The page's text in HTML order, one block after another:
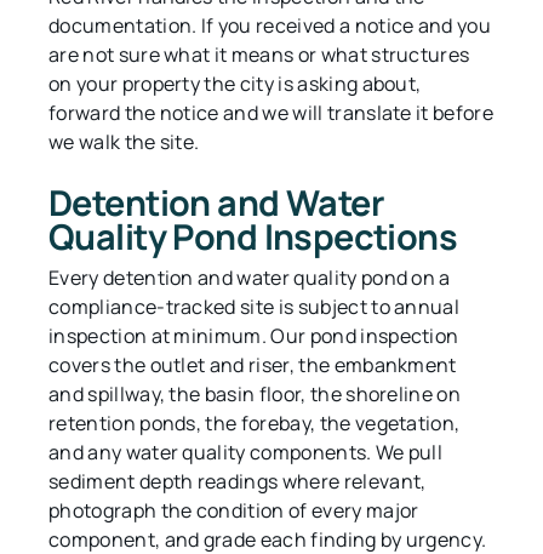
documentation. If you received a notice and you
are not sure what it means or what structures
on your property the city is asking about,
forward the notice and we will translate it before
we walk the site.
Detention and Water
Quality Pond Inspections
Every detention and water quality pond on a
compliance-tracked site is subject to annual
inspection at minimum. Our pond inspection
covers the outlet and riser, the embankment
and spillway, the basin floor, the shoreline on
retention ponds, the forebay, the vegetation,
and any water quality components. We pull
sediment depth readings where relevant,
photograph the condition of every major
component, and grade each finding by urgency.